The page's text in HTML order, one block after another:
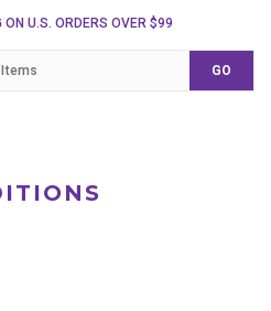
ON U.S. ORDERS OVER $99